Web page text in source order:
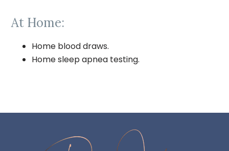
At Home:
Home blood draws.
Home sleep apnea testing.